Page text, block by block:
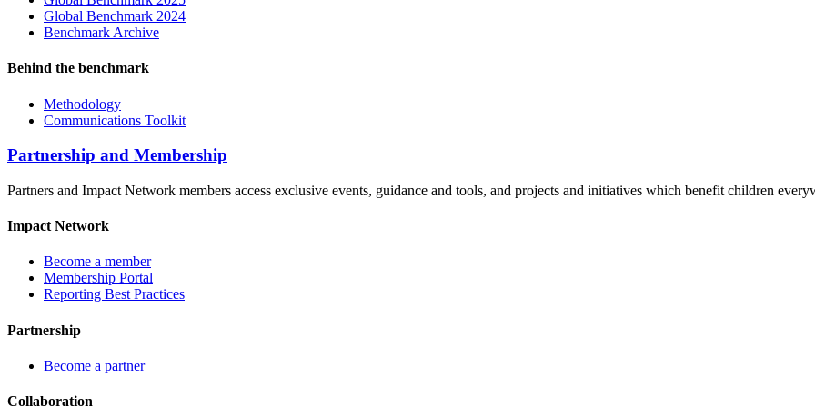
Global Benchmark 2024
Benchmark Archive
Behind the benchmark
Methodology
Communications Toolkit
Partnership and Membership
Partners and Impact Network members access exclusive events, guidance and tools, and projects and initiatives which benefit children
Impact Network
Become a member
Membership Portal
Reporting Best Practices
Partnership
Become a partner
Collaboration